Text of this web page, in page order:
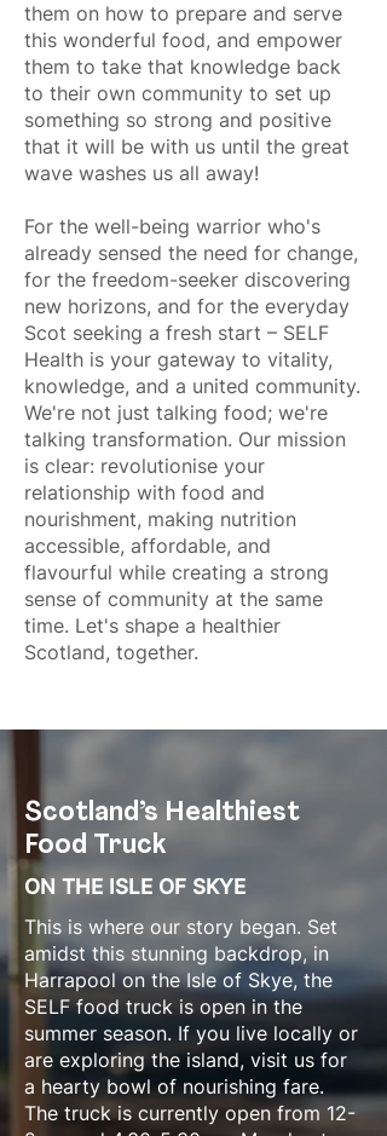
them on how to prepare and serve
this wonderful food, and empower
them to take that knowledge back
to their own community to set up
something so strong and positive
that it will be with us until the great
wave washes us all away!
For the well-being warrior who's
already sensed the need for change,
for the freedom-seeker discovering
new horizons, and for the everyday
Scot seeking a fresh start – SELF
Health is your gateway to vitality,
knowledge, and a united community.
We're not just talking food; we're
talking transformation. Our mission
is clear: revolutionise your
relationship with food and
nourishment, making nutrition
accessible, affordable, and
flavourful while creating a strong
sense of community at the same
time. Let's shape a healthier
Scotland, together.
Scotland’s Healthiest
Food Truck​​
ON THE ISLE OF SKYE
This is where our story began. Set
amidst this stunning backdrop, in
Harrapool on the Isle of Skye, the
SELF food truck is open in the
summer season. If you live locally or
are exploring the island, visit us for
a hearty bowl of nourishing fare.
The truck is currently open from 12-